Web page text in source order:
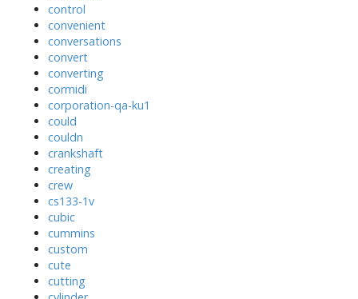
control
convenient
conversations
convert
converting
cormidi
corporation-qa-ku1
could
couldn
crankshaft
creating
crew
cs133-1v
cubic
cummins
custom
cute
cutting